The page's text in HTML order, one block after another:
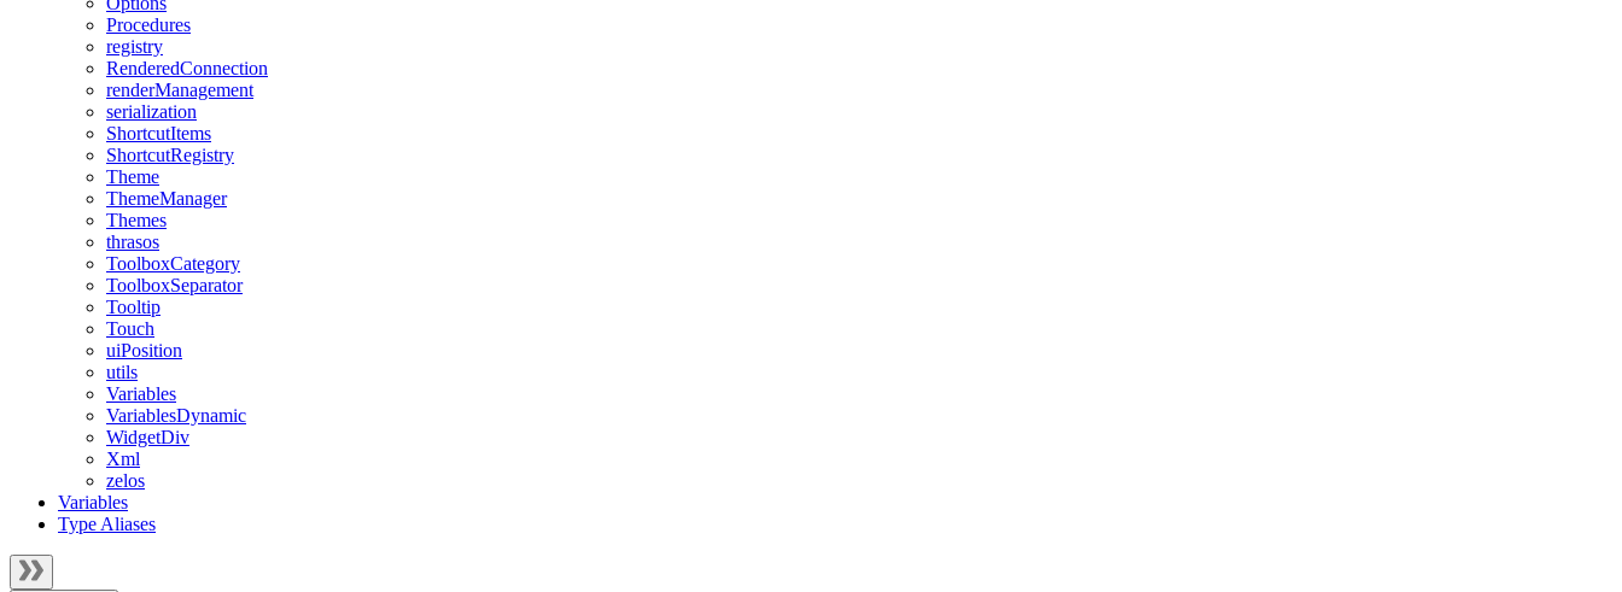
Procedures
registry
RenderedConnection
renderManagement
serialization
ShortcutItems
ShortcutRegistry
Theme
ThemeManager
Themes
thrasos
ToolboxCategory
ToolboxSeparator
Tooltip
Touch
uiPosition
utils
Variables
VariablesDynamic
WidgetDiv
Xml
zelos
Variables
Type Aliases